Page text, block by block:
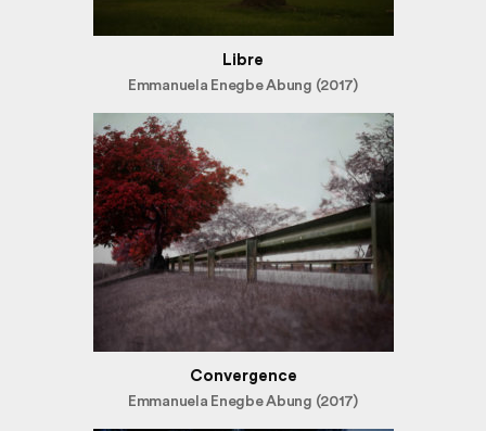
Libre
Emmanuela Enegbe Abung (2017)
Convergence
Emmanuela Enegbe Abung (2017)